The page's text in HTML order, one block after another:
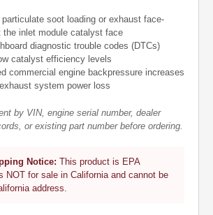
soot loading or exhaust face-
the inlet module catalyst face
diagnostic trouble codes (DTCs)
catalyst efficiency levels
commercial engine backpressure increases
system power loss
by VIN, engine serial number, dealer
or existing part number before ordering.
Notice: This product is EPA
NOT for sale in California and cannot be
address.